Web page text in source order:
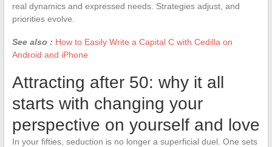
real dynamics and expressed needs. Strategies adjust, and
priorities evolve.
See also : How to Easily Write a Capital C with Cedilla on
Android and iPhone
Attracting after 50: why it all
starts with changing your
perspective on yourself and love
In your fifties, seduction is no longer a superficial duel. One sets